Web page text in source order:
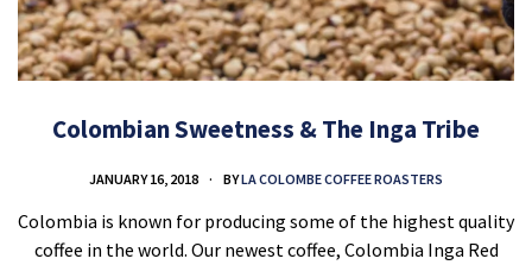
Colombian Sweetness & The Inga Tribe
JANUARY 16, 2018 BYLA COLOMBE COFFEE ROASTERS
Colombia is known for producing some of the highest quality
coffee in the world. Our newest coffee, Colombia Inga Red